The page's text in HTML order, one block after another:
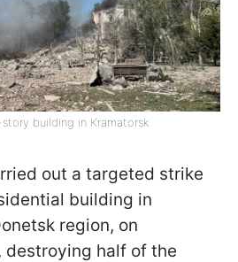
building in Kramatorsk
out a targeted strike
building in
region, on
destroying half of the